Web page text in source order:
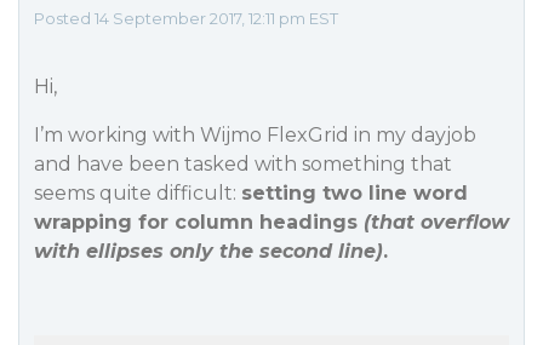
Posted 14 September 2017, 12:11 pm EST
Hi,
I’m working with Wijmo FlexGrid in my dayjob
and have been tasked with something that
seems quite difficult: setting two line word
wrapping for column headings (that overflow
with ellipses only the second line).